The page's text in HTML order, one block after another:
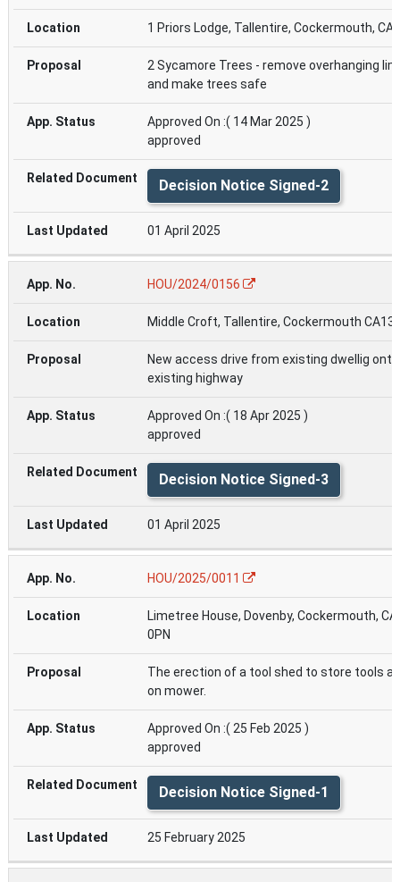
1 Priors Lodge, Tallentire, Cockermouth,
2 Sycamore Trees - remove overhanging
and make trees safe
Approved On :( 14 Mar 2025 )
approved
Decision Notice Signed-2
01 April 2025
HOU/2024/0156
Middle Croft, Tallentire, Cockermouth CA13
New access drive from existing dwellig onto
existing highway
Approved On :( 18 Apr 2025 )
approved
Decision Notice Signed-3
01 April 2025
HOU/2025/0011
Limetree House, Dovenby, Cockermouth,
0PN
The erection of a tool shed to store tools
on mower.
Approved On :( 25 Feb 2025 )
approved
Decision Notice Signed-1
25 February 2025